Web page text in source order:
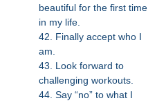
beautiful for the first time
in my life.
42. Finally accept who I
am.
43. Look forward to
challenging workouts.
44. Say “no” to what I